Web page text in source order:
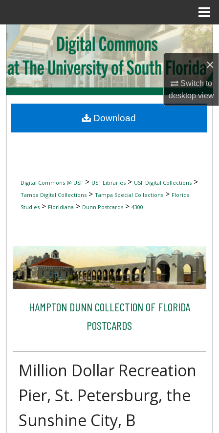
×
Switch to
desktopview
Search
Browse Collections
My Account
Digital Commons Network™
Digital Commons @ USF> USF Libraries> USF Digital Collections>
Tampa Digital Collections> Tampa Special Collections> Florida
Studies> Floridiana > Dunn Postcards> 4300
HAMPTON DUNN COLLECTION OF FLORIDA
POSTCARDS
Million Dollar Recreation
Pier, St. Petersburg, the
Sunshine City, B
Download